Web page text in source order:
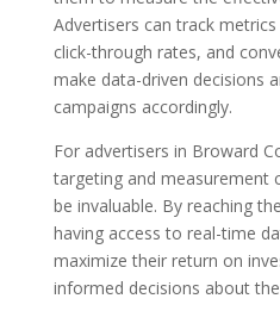
Advertisers can track
click-through rates, and
make data-driven decisions
campaigns accordingly.
For advertisers in Broward
targeting and measurement
be invaluable. By reaching
having access to real-time
maximize their return on
informed decisions about